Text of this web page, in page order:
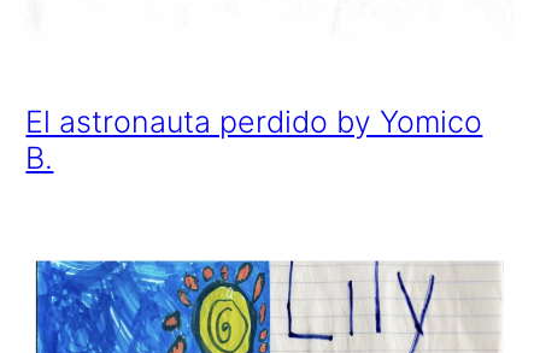
El astronauta perdido by Yomico
B.